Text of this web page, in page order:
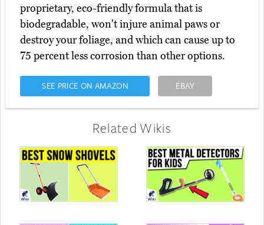
proprietary, eco-friendly formula that is
biodegradable, won't injure animal paws or
destroy your foliage, and which can cause up to
75 percent less corrosion than other options.
SEE PRICE ON AMAZON EBAY
Related Wikis